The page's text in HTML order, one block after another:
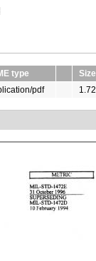
type
pdf